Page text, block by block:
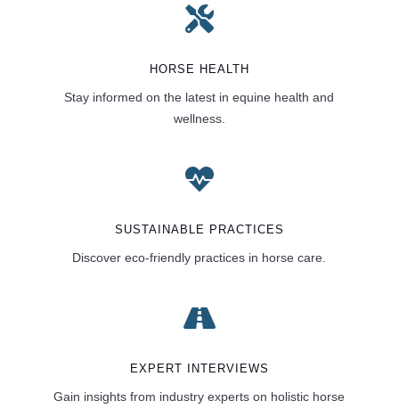

HORSE HEALTH
Stay informed on the latest in equine health and
wellness.

SUSTAINABLE PRACTICES
Discover eco-friendly practices in horse care.

EXPERT INTERVIEWS
Gain insights from industry experts on holistic horse